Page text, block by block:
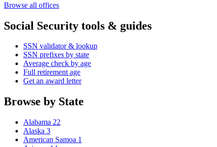
Browse all offices
Social Security tools & guides
SSN validator & lookup
SSN prefixes by state
Average check by age
Full retirement age
Get an award letter
Browse by State
Alabama 22
Alaska 3
American Samoa 1